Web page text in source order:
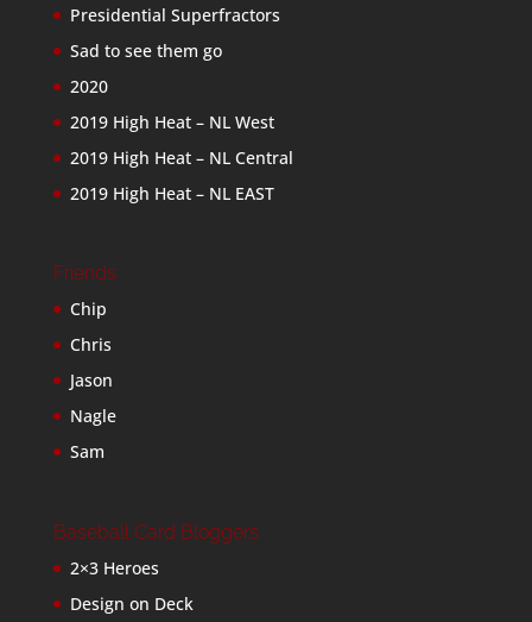
Presidential Superfractors
Sad to see them go
2020
2019 High Heat – NL West
2019 High Heat – NL Central
2019 High Heat – NL EAST
Friends
Chip
Chris
Jason
Nagle
Sam
Baseball Card Bloggers
2×3 Heroes
Design on Deck